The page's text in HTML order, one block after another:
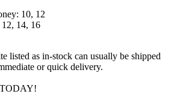
10, 12
14, 16
listed as in-stock can usually be shipped
or quick delivery.